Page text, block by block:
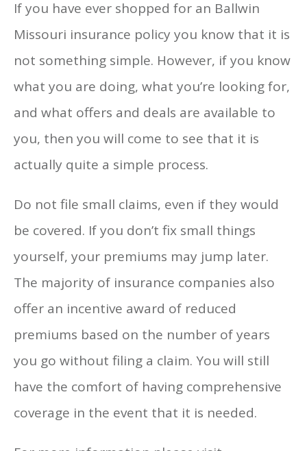
If you have ever shopped for an Ballwin
Missouri insurance policy you know that it is
not something simple. However, if you know
what you are doing, what you’re looking for,
and what offers and deals are available to
you, then you will come to see that it is
actually quite a simple process.
Do not file small claims, even if they would
be covered. If you don’t fix small things
yourself, your premiums may jump later.
The majority of insurance companies also
offer an incentive award of reduced
premiums based on the number of years
you go without filing a claim. You will still
have the comfort of having comprehensive
coverage in the event that it is needed.